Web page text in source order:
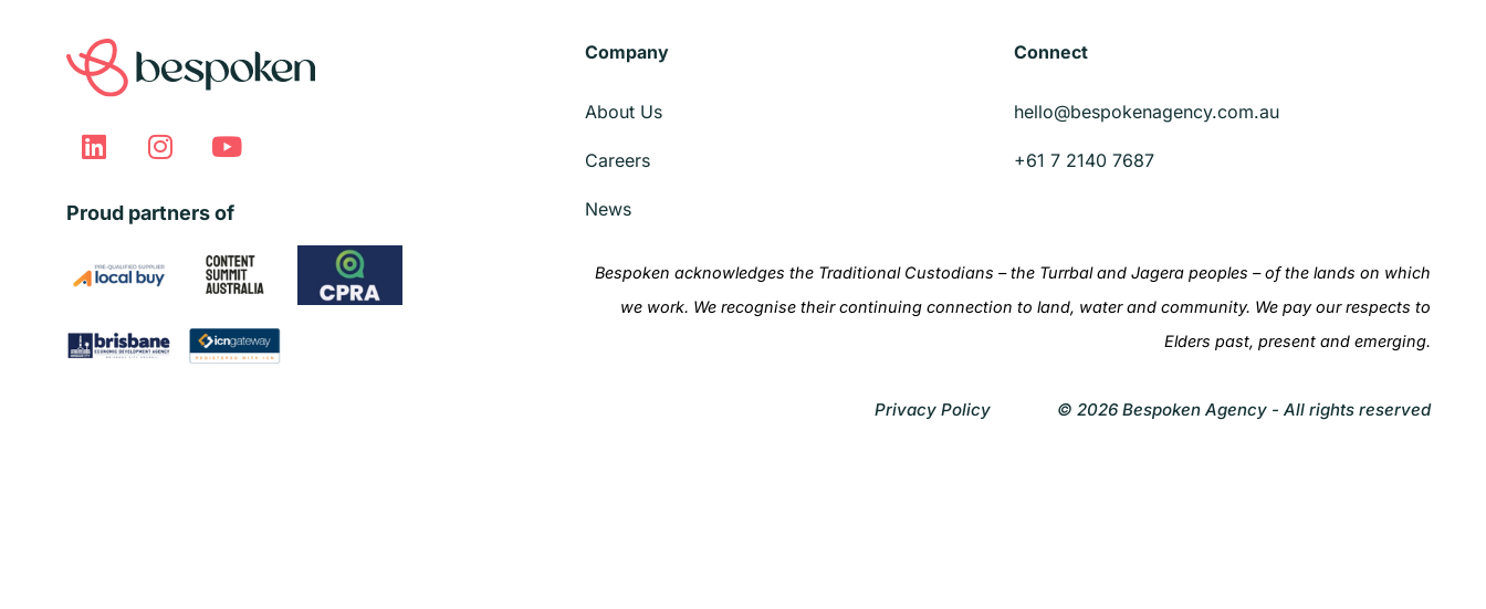
Proud partners of
Company
About Us
Careers
News
Connect
hello@bespokenagency.com.au
+61 7 2140 7687
Bespoken acknowledges the Traditional Custodians – the Turrbal and Jagera peoples – of the lands on which
we work. We recognise their continuing connection to land, water and community. We pay our respects to
Elders past, present and emerging.
Privacy Policy © 2026 Bespoken Agency - All rights reserved